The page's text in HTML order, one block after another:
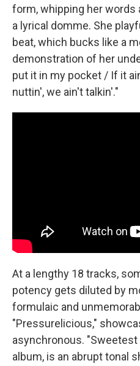
form, whipping her
a lyrical domme. She
beat, which bucks like a
demonstration of her
put it in my pocket / If it
nuttin', we ain't talkin'."
At a lengthy 18 tracks,
potency gets diluted by
formulaic and
"Pressurelicious,"
asynchronous. "Sweetest
album, is an abrupt tonal